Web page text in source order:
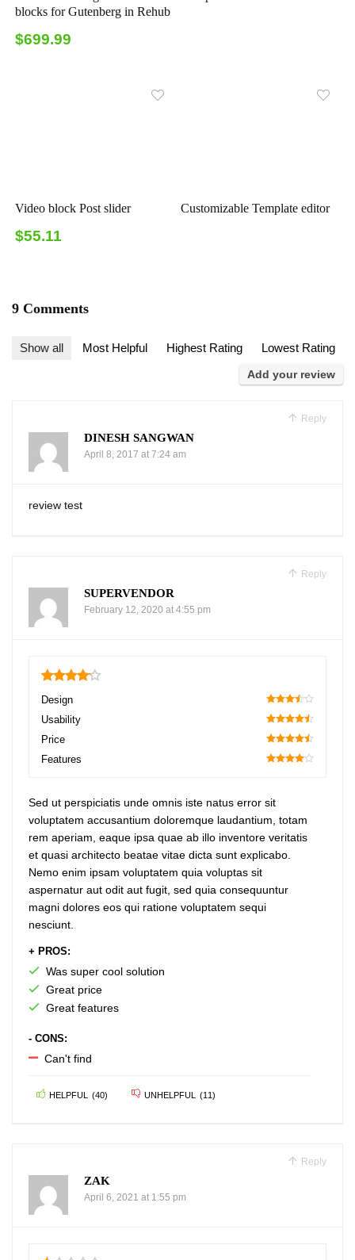
blocks for Gutenberg in Rehub
$699.99
Video block Post slider
$55.11
Customizable Template editor
9 Comments
Show all Most Helpful Highest Rating Lowest Rating
Add your review
Reply
DINESH SANGWAN
April 8, 2017 at 7:24 am
review test
Reply
SUPERVENDOR
February 12, 2020 at 4:55 pm
4.1
Design
70
Usability
90
Price
90
Features
Sed ut perspiciatis unde omnis iste natus error sit
voluptatem accusantium doloremque laudantium, totam
rem aperiam, eaque ipsa quae ab illo inventore veritatis
et quasi architecto beatae vitae dicta sunt explicabo.
Nemo enim ipsam voluptatem quia voluptas sit
aspernatur aut odit aut fugit, sed quia consequuntur
magni dolores eos qui ratione voluptatem sequi
nesciunt.
+ PROS:
Was super cool solution
Great price
Great features
- CONS:
Can't find
HELPFUL (40) UNHELPFUL (11)
Reply
ZAK
April 6, 2021 at 1:55 pm